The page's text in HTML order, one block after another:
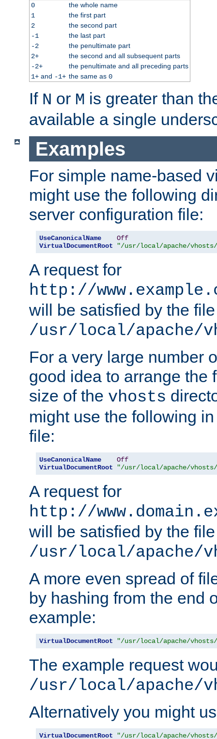
0
the whole name
1
the first part
2
the second part
-1
the last part
-2
the penultimate part
2+
the second and all subsequent parts
-2+
the penultimate and all preceding parts
1+and -1+ the same as 0
If N or M is greater than
available a single
Examples
For simple name-based
might use the following
server configuration file:
UseCanonicalName
Off
VirtualDocumentRoot
"/usr/local/apache/vhosts/
A request for
http://
will be satisfied by the file
/usr/local/apache/
For a very large number
good idea to arrange the
size of the vhosts
might use the following
file:
UseCanonicalName
Off
VirtualDocumentRoot
"/usr/local/apache/vhosts/
A request for
http://
will be satisfied by the file
/usr/local/apache/
A more even spread of
by hashing from the end
example:
VirtualDocumentRoot "/usr/local/apache/vhosts/
The example request
/usr/local/apache/
Alternatively you might
VirtualDocumentRoot "/usr/local/apache/vhosts/